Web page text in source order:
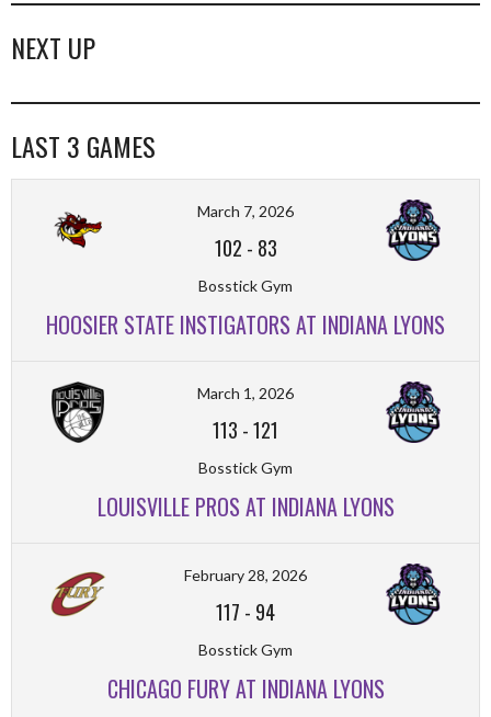
NEXT UP
LAST 3 GAMES
March 7, 2026
102 - 83
Bosstick Gym
HOOSIER STATE INSTIGATORS AT INDIANA LYONS
March 1, 2026
113 -121
Bosstick Gym
LOUISVILLE PROS AT INDIANA LYONS
February 28, 2026
117 - 94
Bosstick Gym
CHICAGO FURY AT INDIANA LYONS